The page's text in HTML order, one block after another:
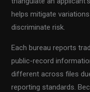
helps mitigate
discriminate risk.
Each bureau reports
public-record
different across files
reporting standards.